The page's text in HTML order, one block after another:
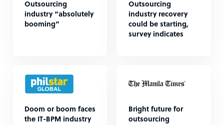
Outsourcing
industry “absolutely
booming”
Outsourcing
industry recovery
could be starting,
survey indicates
Doom or boom faces
the IT-BPM industry
Bright future for
outsourcing